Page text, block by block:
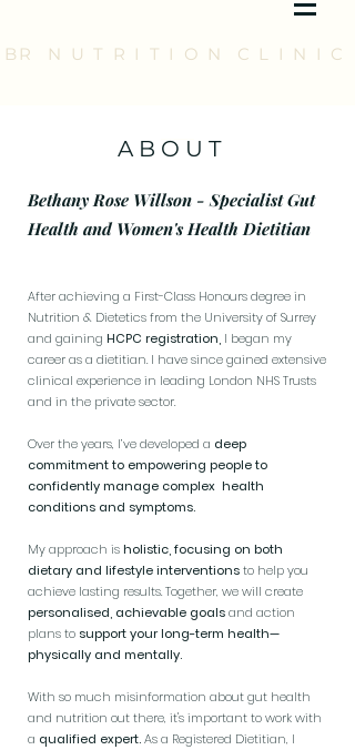
BR N U T R I T I O N C L I N I C
A B O U T
Bethany Rose Willson - Specialist Gut
Health and Women's Health Dietitian
After achieving a First-Class Honours degree in
Nutrition & Dietetics from the University of Surrey
and gaining HCPC registration, I began my
career as a dietitian. I have since gained extensive
clinical experience in leading London NHS Trusts
and in the private sector.
Over the years, I’ve developed a deep
commitment to empowering people to
confidently manage complex health
conditions and symptoms.
My approach is holistic, focusing on both
dietary and lifestyle interventionsto help you
achieve lasting results. Together, we will create
personalised, achievable goalsand action
plans to support your long-term health—
physically and mentally.
With so much misinformation about gut health
and nutrition out there, it's important to work with
a qualified expert.As a Registered Dietitian, I